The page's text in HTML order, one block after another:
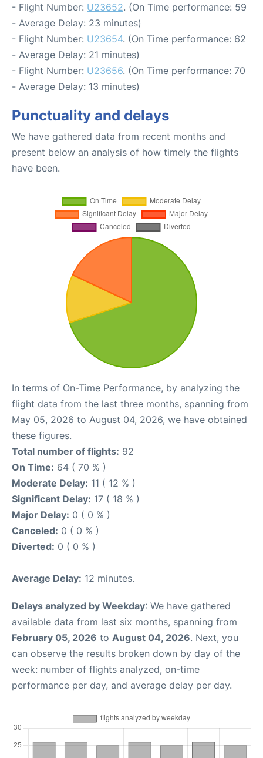
- Flight Number: U23652. (On Time performance: 59
- Average Delay: 23 minutes)
- Flight Number: U23654. (On Time performance: 62
- Average Delay: 21 minutes)
- Flight Number: U23656. (On Time performance: 70
- Average Delay: 13 minutes)
Punctuality and delays
We have gathered data from recent months and
present below an analysis of how timely the flights
have been.
In terms of On-Time Performance, by analyzing the
flight data from the last three months, spanning from
May 05, 2026 to August 04, 2026, we have obtained
these figures.
Total number of flights: 92
On Time: 64 ( 70 % )
Moderate Delay: 11 ( 12 % )
Significant Delay: 17 ( 18 % )
Major Delay: 0 ( 0 % )
Canceled: 0 ( 0 % )
Diverted: 0 ( 0 % )
Average Delay: 12 minutes.
Delays analyzed by Weekday: We have gathered
available data from last six months, spanning from
February 05, 2026 to August 04, 2026. Next, you
can observe the results broken down by day of the
week: number of flights analyzed, on-time
performance per day, and average delay per day.